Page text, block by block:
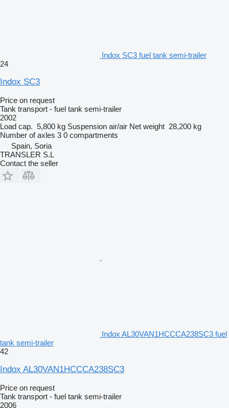
Indox SC3 fuel tank semi-trailer
24
Indox SC3
Price on request
Tank transport - fuel tank semi-trailer
2002
Load cap. 5,800 kg Suspension air/air Net weight 28,200 kg
Number of axles 3 0 compartments
Spain, Soria
TRANSLER S.L
Contact the seller
Indox AL30VAN1HCCCA238SC3 fuel
tank semi-trailer
42
Indox AL30VAN1HCCCA238SC3
Price on request
Tank transport - fuel tank semi-trailer
2006